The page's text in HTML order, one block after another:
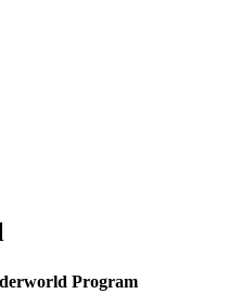
Program